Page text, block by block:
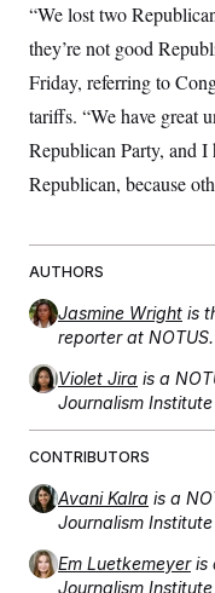
“We lost two
they’re not good
Friday, referring to
tariffs. “We have great
Republican Party, and I
Republican, because
AUTHORS
Jasmine Wright is
reporter at NOTUS.
Violet Jira is a
Journalism Institute
CONTRIBUTORS
Avani Kalra is a
Journalism Institute
Em Luetkemeyer is
Journalism Institute